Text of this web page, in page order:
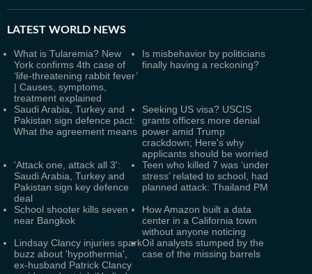
LATEST WORLD NEWS
What is Tularemia? New
York confirms 4th case of
‘life-threatening rabbit fever’
| Causes, symptoms,
treatment explained
Is misbehavior by politicians
finally having a reckoning?
Saudi Arabia, Turkey and
Pakistan sign defence pact:
What the agreement means
Seeking US visa? USCIS
grants officers more denial
power amid Trump
crackdown; Here's why
applicants should be worried
'Attack one, attack all 3':
Saudi Arabia, Turkey and
Pakistan sign key defence
deal
Teen who killed 7 was ‘under
stress’ related to school, had
planned attack: Thailand PM
School shooter kills seven
near Bangkok
How Amazon built a data
center in a California town
without anyone noticing
Lindsay Clancy injuries spark
buzz about 'hypothermia',
ex-husband Patrick Clancy
Oil analysts stumped by the
case of the missing barrels